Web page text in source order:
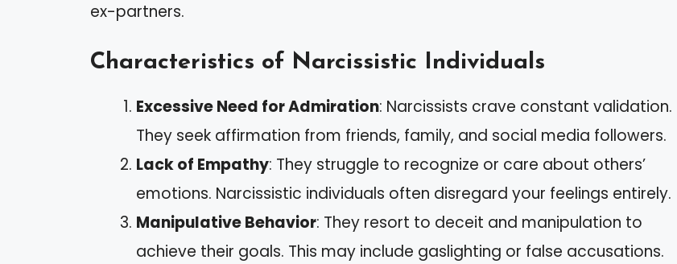
ex-partners.
Characteristics of Narcissistic Individuals
Excessive Need for Admiration: Narcissists crave constant validation.
They seek affirmation from friends, family, and social media followers.
Lack of Empathy: They struggle to recognize or care about others’
emotions. Narcissistic individuals often disregard your feelings entirely.
Manipulative Behavior: They resort to deceit and manipulation to
achieve their goals. This may include gaslighting or false accusations.